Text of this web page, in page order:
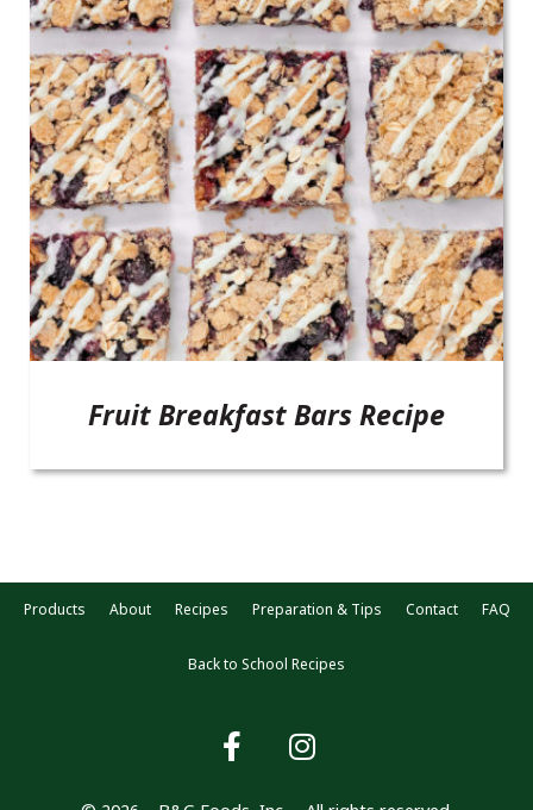
Fruit Breakfast Bars Recipe
Products About Recipes Preparation & Tips Contact FAQ
Back to School Recipes